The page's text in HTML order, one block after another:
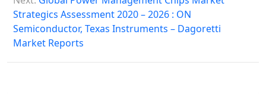
n
a
Strategics Assessment 2020 – 2026 : ON
Semiconductor, Texas Instruments – Dagoretti
Market Reports